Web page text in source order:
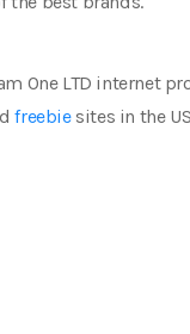
One LTD internet
freebiesites in the